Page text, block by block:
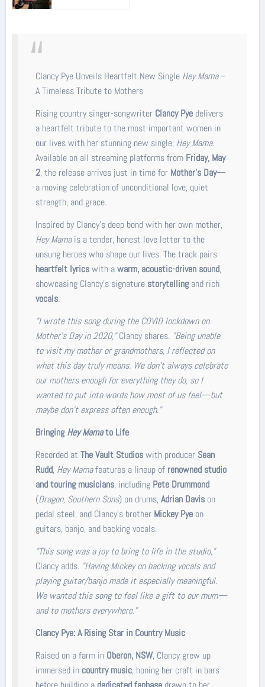
Clancy Pye Unveils Heartfelt New Single Hey Mama–
A Timeless Tribute to Mothers
Rising country singer-songwriter Clancy Pye delivers
a heartfelt tribute to the most important women in
our lives with her stunning new single, Hey Mama.
Available on all streaming platforms from Friday, May
2, the release arrives just in time for Mother’s Day—
a moving celebration of unconditional love, quiet
strength, and grace.
Inspired by Clancy’s deep bond with her own mother,
Hey Mamais a tender, honest love letter to the
unsung heroes who shape our lives. The track pairs
heartfelt lyricswith awarm, acoustic-driven sound,
showcasing Clancy’s signature storytelling and rich
vocals.
"I wrote this song during the COVID lockdown on
Mother’s Day in 2020,"Clancy shares. "Being unable
to visit my mother or grandmothers, I reflected on
what this day truly means. We don’t always celebrate
our mothers enough for everything they do, so I
wanted to put into words how most of us feel—but
maybe don’t express often enough."
Bringing Hey Mamato Life
Recorded atThe Vault Studioswith producer Sean
Rudd, Hey Mamafeatures a lineup of renowned studio
and touring musicians, including Pete Drummond
(Dragon, Southern Sons) on drums,Adrian Davis on
pedal steel, and Clancy’s brother Mickey Pye on
guitars, banjo, and backing vocals.
"This song was a joy to bring to life in the studio,"
Clancy adds. "Having Mickey on backing vocals and
playing guitar/banjo made it especially meaningful.
We wanted this song to feel like a gift to our mum—
and to mothers everywhere."
Clancy Pye: A Rising Star in Country Music
Raised on a farm in Oberon, NSW, Clancy grew up
immersed in country music, honing her craft in bars